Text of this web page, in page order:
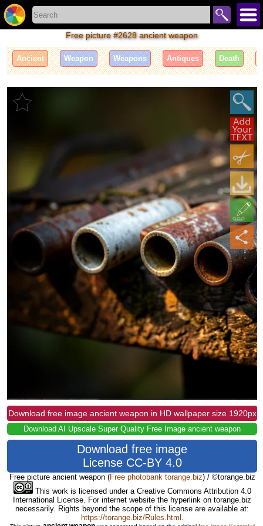
Free picture #2628 ancient weapon
Ancient Weapon Weapons Antiques Death
Download free image ancient weapon in HD wallpaper size 1920px
Download AI Upscale Super Quality Free Image ancient weapon
Download free image
License CC-BY 4.0
Free picture ancient weapon (Free photobank torange.biz) / ©torange.biz
This work is licensed under a Creative Commons Attribution 4.0
International License. For internet website the hyperlink on torange.biz
necessarily. Rights beyond the scope of this license are available at:
https://torange.biz/Rules.html